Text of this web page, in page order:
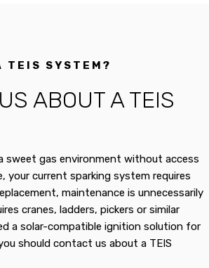
TEIS SYSTEM?
ABOUT A TEIS
sweet gas environment without access
your current sparking system requires
maintenance is unnecessarily
cranes, ladders, pickers or similar
a solar-compatible ignition solution for
should contact us about a TEIS